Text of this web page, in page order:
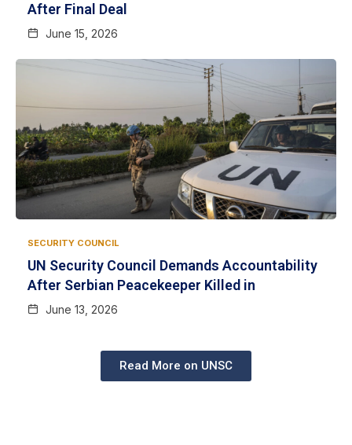
After Final Deal
June 15, 2026
SECURITY COUNCIL
UN Security Council Demands Accountability
After Serbian Peacekeeper Killed in
June 13, 2026
Read More on UNSC